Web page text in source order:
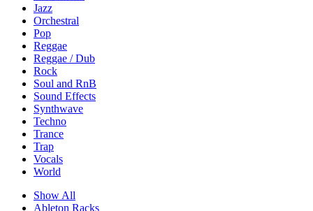
Jazz
Orchestral
Pop
Reggae
Reggae / Dub
Rock
Soul and RnB
Sound Effects
Synthwave
Techno
Trance
Trap
Vocals
World
Show All
Ableton Racks